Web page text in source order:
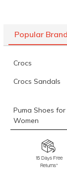
Popular
Crocs
Crocs Sandals
Puma Shoes for
Women
Skechers for
Fila Shoes for
15 Days Free
Returns*